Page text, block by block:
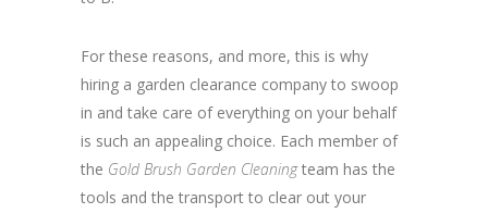
For these reasons, and more, this is why
hiring a garden clearance company to swoop
in and take care of everything on your behalf
is such an appealing choice. Each member of
the Gold Brush Garden Cleaningteam has the
tools and the transport to clear out your